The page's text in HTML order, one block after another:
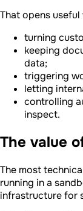
That opens
turning
keeping
data;
triggering
letting
controlling
inspect.
The value
The most
running in a
infrastructure for